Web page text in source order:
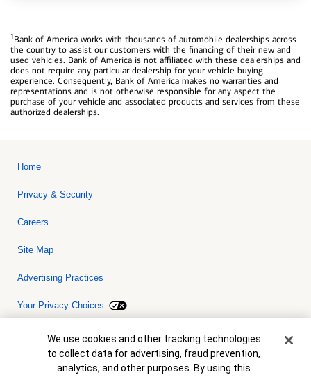
1Bank of America works with thousands of automobile dealerships across
the country to assist our customers with the financing of their new and
used vehicles. Bank of America is not affiliated with these dealerships and
does not require any particular dealership for your vehicle buying
experience. Consequently, Bank of America makes no warranties and
representations and is not otherwise responsible for any aspect the
purchase of your vehicle and associated products and services from these
authorized dealerships.
Home
Privacy & Security
Careers
Site Map
Advertising Practices
Your Privacy Choices
Bank of America, N.A. Member FDIC.Equal Housing Lender
© 2026 Bank of America Corporation. All rights reserved. Credit and
collateral are subject to approval. Terms and conditions apply. This
is not a commitment to lend. Programs, rates, terms and conditions
Cookie Banner
We use cookies and other tracking technologies
to collect data for advertising, fraud prevention,
analytics, and other purposes. By using this